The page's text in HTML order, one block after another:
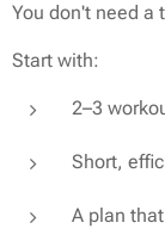
You don't need a
Start with:
2–3
Short,
A plan